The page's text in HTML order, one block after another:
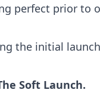
perfect prior to
the initial
Soft Launch.